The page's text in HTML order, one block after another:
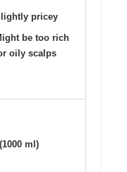
pricey
be too rich
oily scalps
ml)